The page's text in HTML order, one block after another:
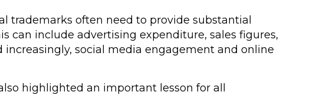
trademarks often need to provide substantial
can include advertising expenditure, sales figures,
social media engagement and online
highlighted an important lesson for all